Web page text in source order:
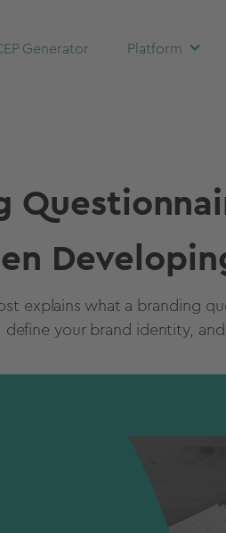
Generator Platform
explains what a branding
define your brand identity,